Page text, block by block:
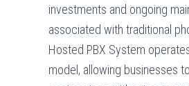
investments and ongoing
associated with traditional
Hosted PBX System
model, allowing businesses